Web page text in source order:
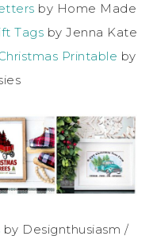
by Home Made
Tags by Jenna Kate
Printable by
by Designthusiasm /